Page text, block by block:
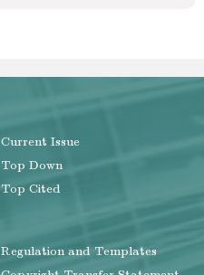
Current Issue
Top Down
Top Cited
Regulation and Templates